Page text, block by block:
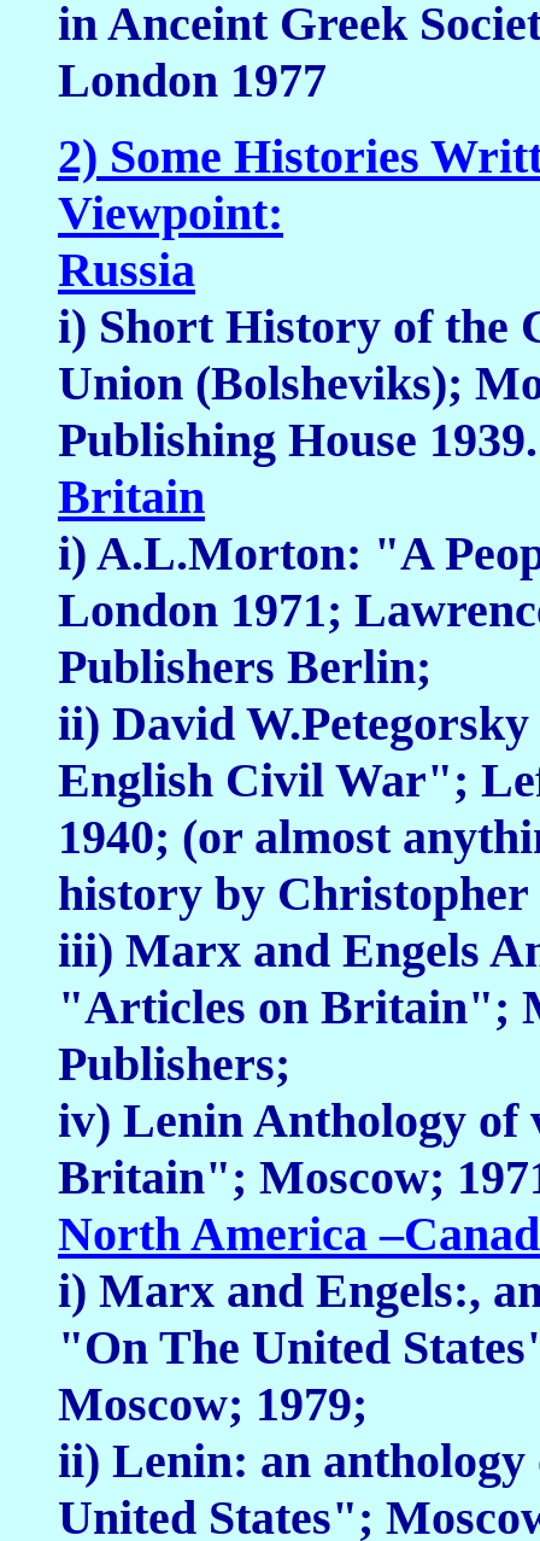
in Anceint Greek
London 1977
2) Some Histories
Viewpoint:
Russia
i) Short History of the
Union (Bolsheviks);
Publishing House 1939.
Britain
i) A.L.Morton: "A
London 1971;
Publishers Berlin;
ii) David
English Civil War";
1940; (or almost
history by
iii) Marx and Engels
"Articles on Britain";
Publishers;
iv) Lenin Anthology
Britain"; Moscow;
North America
i) Marx and Engels:,
"On The United
Moscow; 1979;
ii) Lenin: an
United States";